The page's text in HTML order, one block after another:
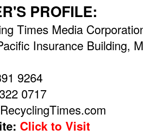
PROFILE:
Times Media
Insurance Building,
9264
0717
Click to Visit